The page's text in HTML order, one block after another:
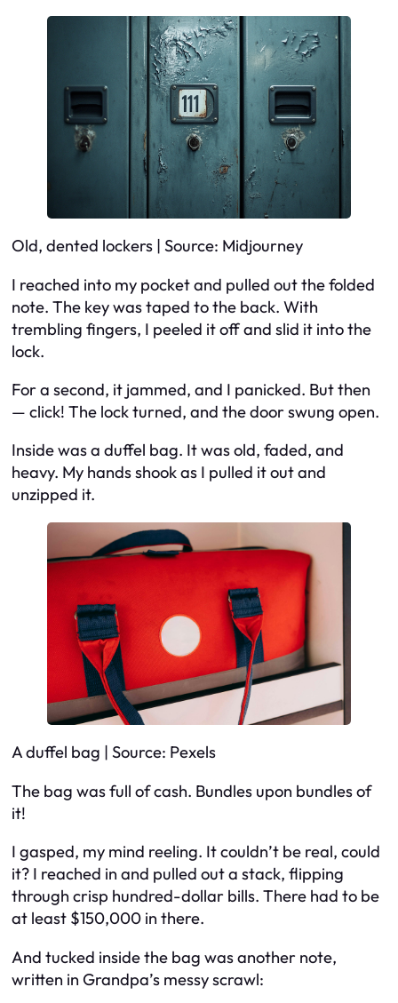
Old, dented lockers | Source: Midjourney
I reached into my pocket and pulled out the folded
note. The key was taped to the back. With
trembling fingers, I peeled it off and slid it into the
lock.
For a second, it jammed, and I panicked. But then
— click! The lock turned, and the door swung open.
Inside was a duffel bag. It was old, faded, and
heavy. My hands shook as I pulled it out and
unzipped it.
A duffel bag | Source: Pexels
The bag was full of cash. Bundles upon bundles of
it!
I gasped, my mind reeling. It couldn’t be real, could
it? I reached in and pulled out a stack, flipping
through crisp hundred-dollar bills. There had to be
at least $150,000 in there.
And tucked inside the bag was another note,
written in Grandpa’s messy scrawl: